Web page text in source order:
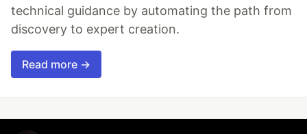
technical guidance by automating the path from
discovery to expert creation.
Read more →